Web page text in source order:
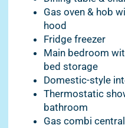
Gas oven & hob
hood
Fridge freezer
Main bedroom
bed storage
Domestic-style
Thermostatic
bathroom
Gas combi